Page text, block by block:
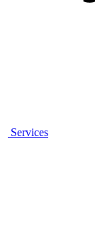
Services